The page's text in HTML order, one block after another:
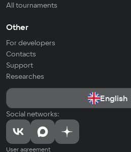
All tournaments
Other
For developers
Contacts
Support
Researches
English
Social networks:
User agreement